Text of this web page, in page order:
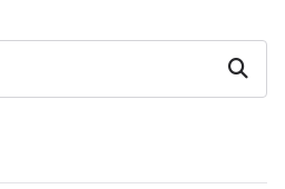
Search